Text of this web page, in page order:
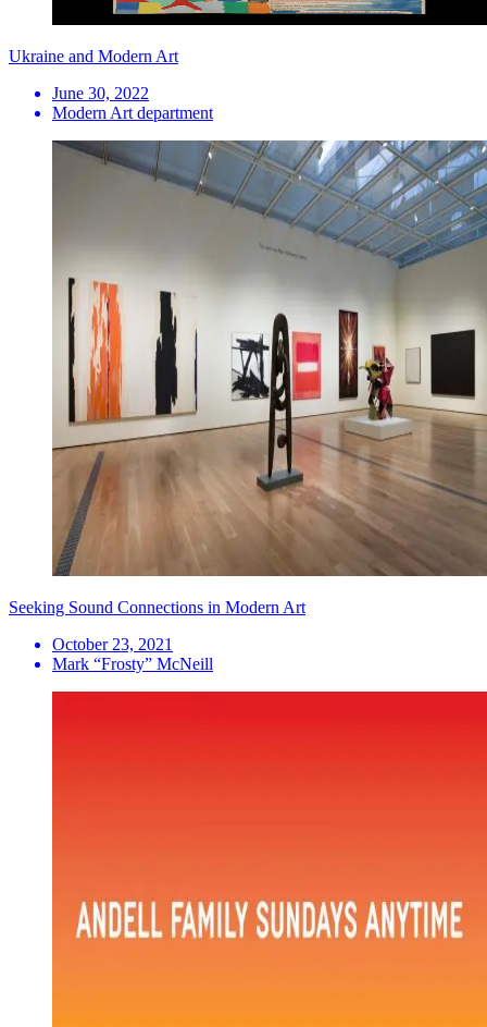
Ukraine and Modern Art
June 30, 2022
Modern Art department
Seeking Sound Connections in Modern Art
October 23, 2021
Mark “Frosty” McNeill